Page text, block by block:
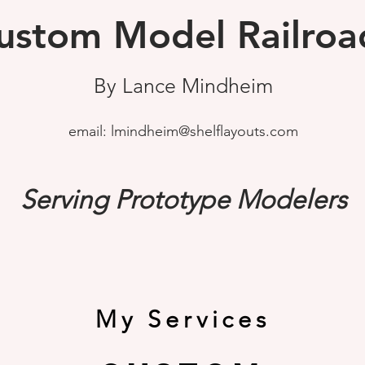
Model
By Lance Mindheim
email: lmindheim@shelflayouts.com
Serving Prototype Modelers
My Services